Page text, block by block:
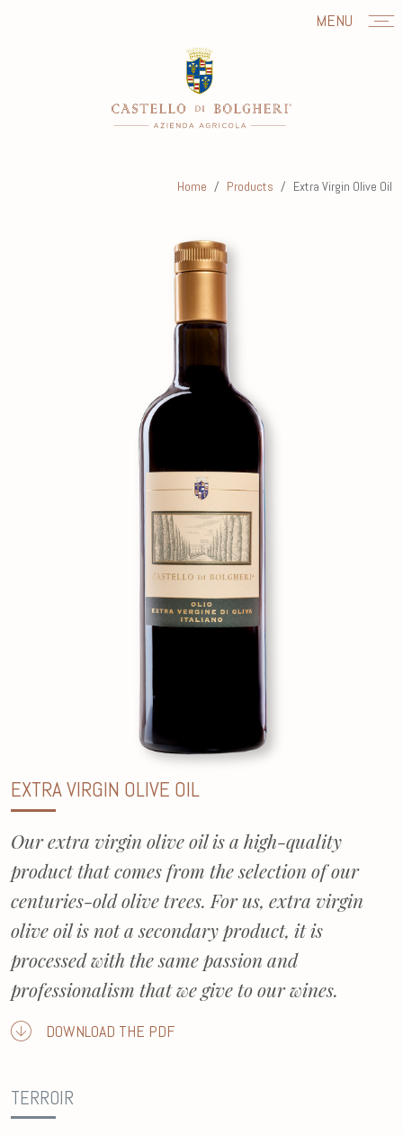
MENU
Home Products Extra Virgin Olive Oil
EXTRA VIRGIN OLIVE OIL
Our extra virgin olive oil is a high-quality
product that comes from the selection of our
centuries-old olive trees. For us, extra virgin
olive oil is not a secondary product, it is
processed with the same passion and
professionalism that we give to our wines.
DOWNLOAD THE PDF
TERROIR